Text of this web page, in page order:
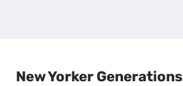
New Yorker Generations